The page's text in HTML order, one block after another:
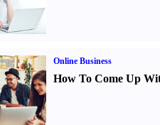
Online Business
How To Come Up